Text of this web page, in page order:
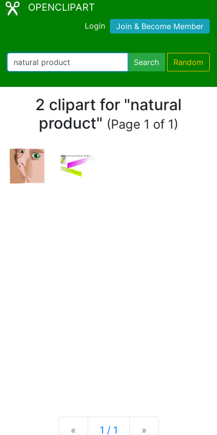
OPENCLIPART
Login Join & Become Member
Search Random
2 clipart for "natural
product" (Page 1 of 1)
« Previous
1 / 1 »